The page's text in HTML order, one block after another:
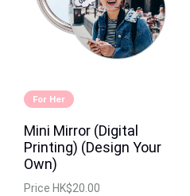
For Her
Mini Mirror (Digital
Printing) (Design Your
Own)
Price HK$20.00